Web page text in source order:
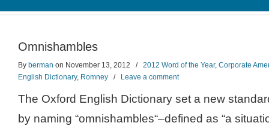
Omnishambles
By berman on November 13, 2012 / 2012 Word of the Year, Corporate
English Dictionary, Romney / Leave a comment
The Oxford English Dictionary set a new
by naming “omnishambles“–defined as “a